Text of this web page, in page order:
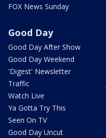
FOX News Sunday
Good Day
Good Day After Show
Good Day Weekend
'Digest' Newsletter
Traffic
Watch Live
Ya Gotta Try This
Seen On TV
Good Day Uncut